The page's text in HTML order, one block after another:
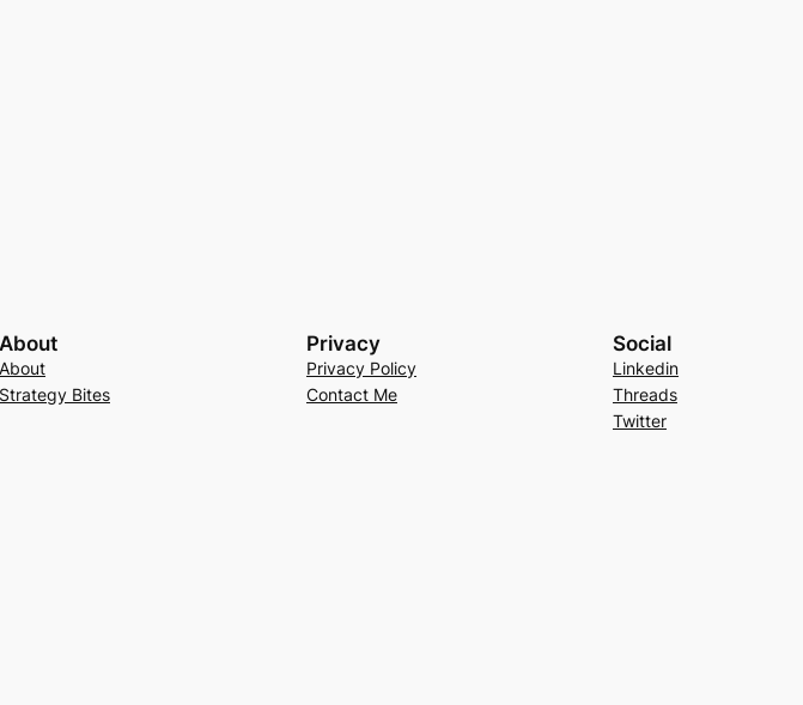
About
About
Strategy Bites
Privacy
Privacy Policy
Contact Me
Social
Linkedin
Threads
Twitter